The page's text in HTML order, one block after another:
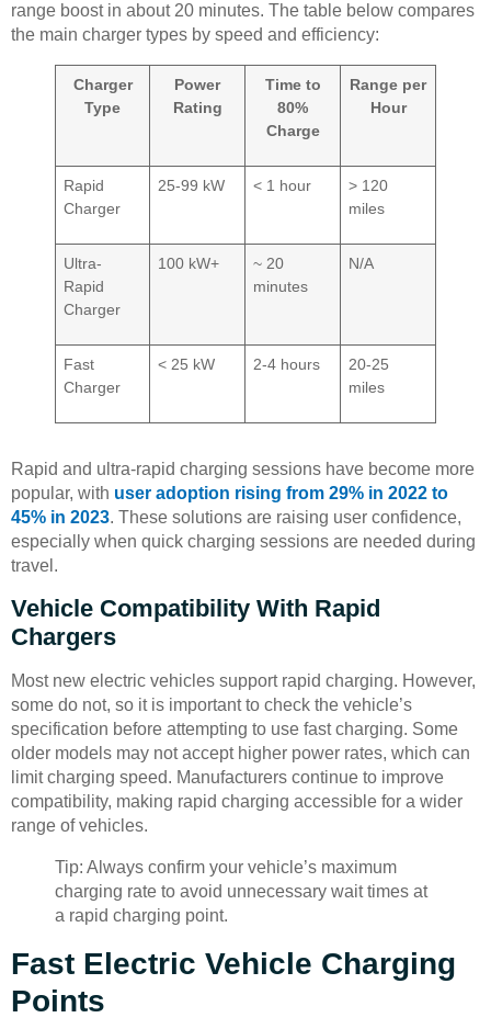
range boost in about 20 minutes. The table below compares
the main charger types by speed and efficiency:
Charger
Type
Power
Rating
Time to
80%
Charge
Range per
Hour
Rapid
Charger
25-99 kW < 1 hour
> 120
miles
Ultra-
Rapid
Charger
100 kW+
~ 20
minutes
N/A
Fast
Charger
< 25 kW 2-4 hours
20-25
miles
Rapid and ultra-rapid charging sessions have become more
popular, with user adoption rising from 29% in 2022 to
45% in 2023. These solutions are raising user confidence,
especially when quick charging sessions are needed during
travel.
Vehicle Compatibility With Rapid
Chargers
Most new electric vehicles support rapid charging. However,
some do not, so it is important to check the vehicle’s
specification before attempting to use fast charging. Some
older models may not accept higher power rates, which can
limit charging speed. Manufacturers continue to improve
compatibility, making rapid charging accessible for a wider
range of vehicles.
Tip: Always confirm your vehicle’s maximum
charging rate to avoid unnecessary wait times at
a rapid charging point.
Fast Electric Vehicle Charging
Points